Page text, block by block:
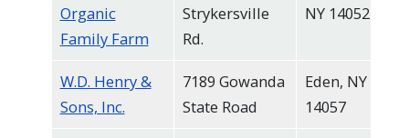
Organic
Family Farm
Strykersville
Rd.
NY 14052
W.D. Henry &
Sons, Inc.
7189 Gowanda
State Road
Eden, NY
14057